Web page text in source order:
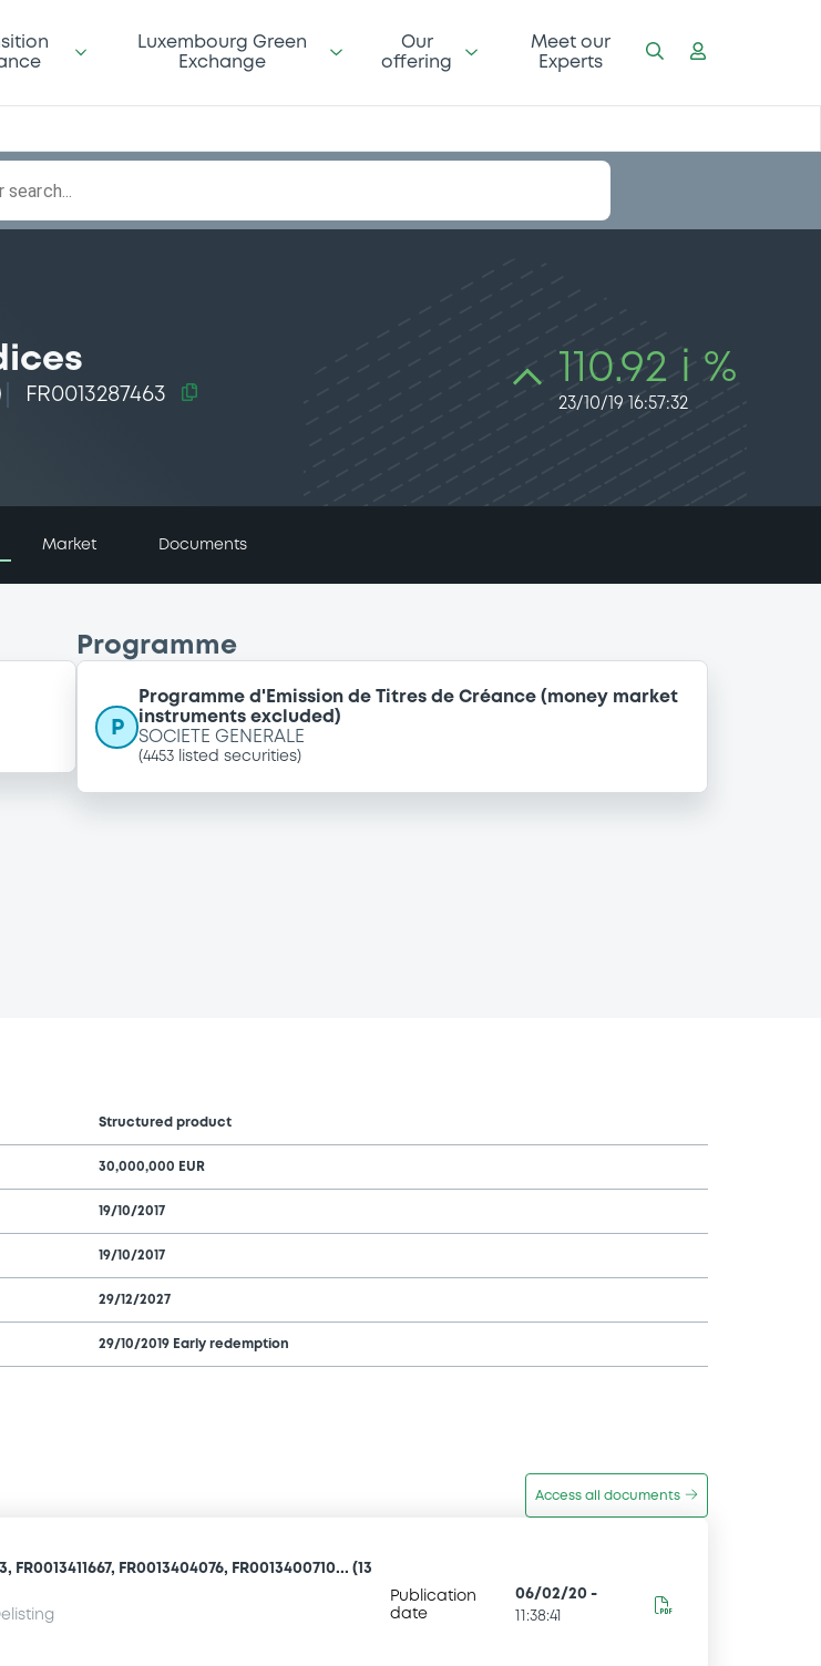
Luxembourg Green
Exchange
Our
offering
Meet our
Experts
FR0013287463
110.92 i %
23/10/19 16:57:32
Market Documents
Programme
P
Programme d'Emission de Titres de Créance (money market
instruments excluded)
SOCIETE GENERALE
(4453 listed securities)
Structured product
30,000,000 EUR
19/10/2017
19/10/2017
29/12/2027
29/10/2019 Early redemption
Access all documents
FR0013411667, FR0013404076, FR0013400710... (13
Publication
date
06/02/20 -
11:38:41